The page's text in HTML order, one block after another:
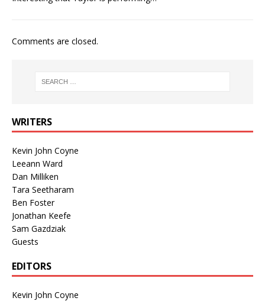
Comments are closed.
WRITERS
Kevin John Coyne
Leeann Ward
Dan Milliken
Tara Seetharam
Ben Foster
Jonathan Keefe
Sam Gazdziak
Guests
EDITORS
Kevin John Coyne